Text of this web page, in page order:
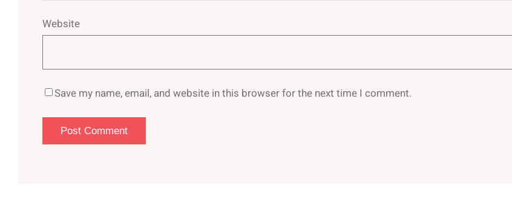
Website
Save my name, email, and website in this browser for the next time I comment.